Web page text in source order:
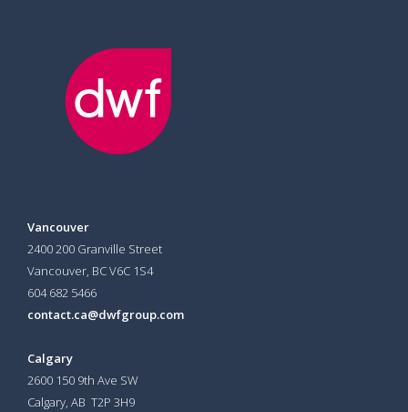
Vancouver
2400 200 Granville Street
Vancouver, BC V6C 1S4
604 682 5466
contact.ca@dwfgroup.com
Calgary
2600 150 9th Ave SW
Calgary, AB T2P 3H9